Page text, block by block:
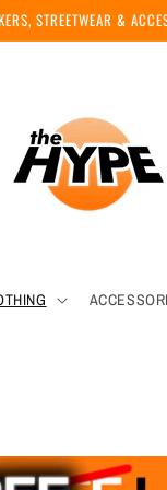
STREETWEAR &